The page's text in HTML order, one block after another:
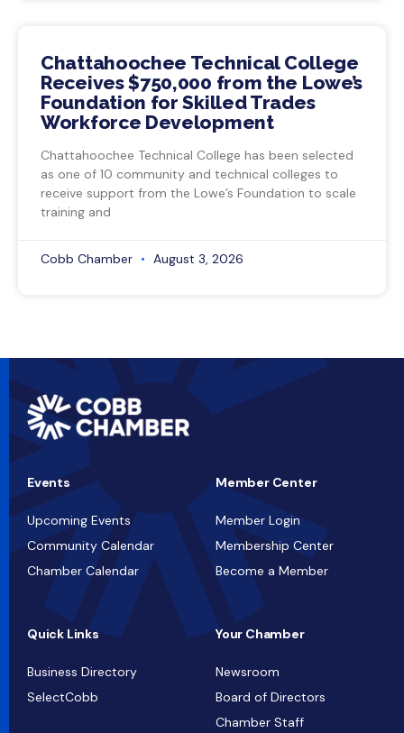
Chattahoochee Technical College
Receives $750,000 from the Lowe’s
Foundation for Skilled Trades
Workforce Development
Chattahoochee Technical College has been selected
as one of 10 community and technical colleges to
receive support from the Lowe’s Foundation to scale
training and
Cobb Chamber August 3, 2026
Events
Upcoming Events
Community Calendar
Chamber Calendar
Member Center
Member Login
Membership Center
Become a Member
Quick Links
Business Directory
SelectCobb
Your Chamber
Newsroom
Board of Directors
Chamber Staff